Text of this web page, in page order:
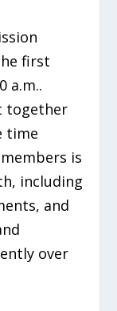
first
a.m..
together
time
is
including
and
over